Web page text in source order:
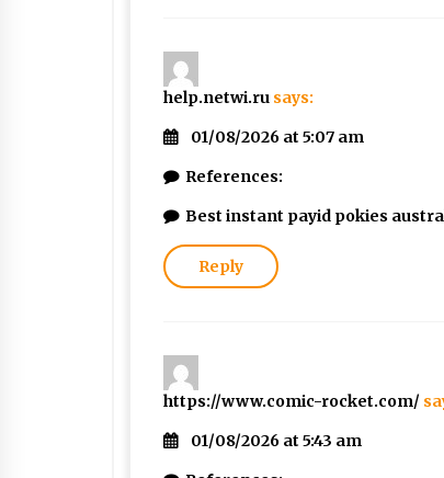
help.netwi.ru says:
01/08/2026 at 5:07 am
References:
Best instant payid pokies
Reply
https://www.comic-rocket.com/
01/08/2026 at 5:43 am